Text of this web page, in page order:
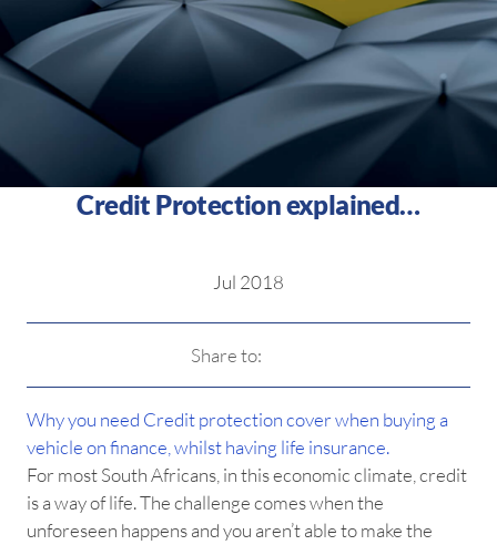
Credit Protection explained…
Jul 2018
Share to:
Why you need Credit protection cover when buying a
vehicle on finance, whilst having life insurance.
For most South Africans, in this economic climate, credit
is a way of life. The challenge comes when the
unforeseen happens and you aren’t able to make the